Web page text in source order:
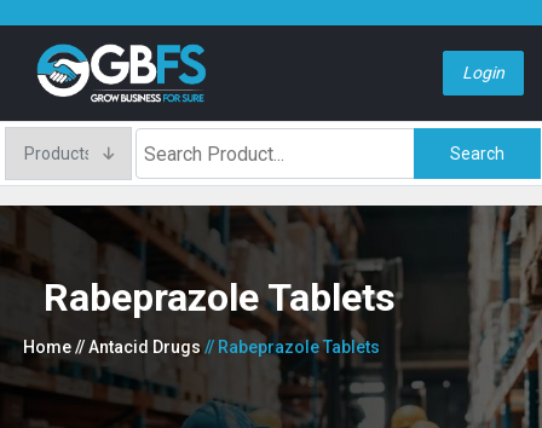
Login
Search
Rabeprazole Tablets
Home// Antacid Drugs// Rabeprazole Tablets